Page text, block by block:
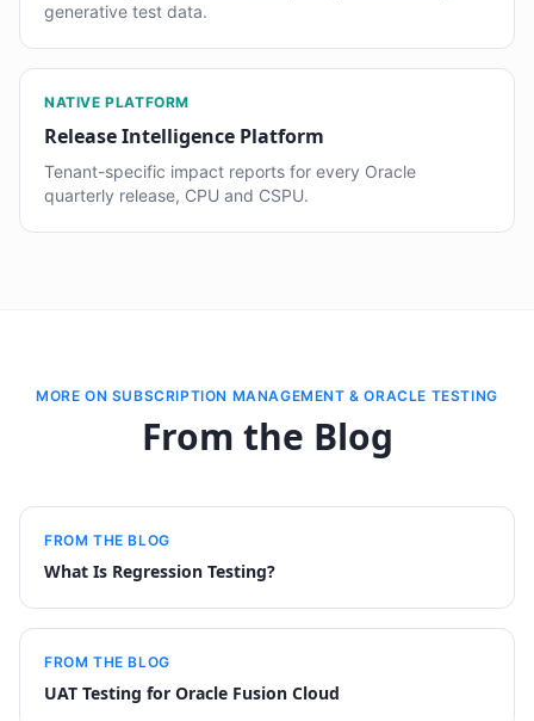
generative test data.
NATIVE PLATFORM
Release Intelligence Platform
Tenant-specific impact reports for every Oracle
quarterly release, CPU and CSPU.
MORE ON SUBSCRIPTION MANAGEMENT & ORACLE TESTING
From the Blog
FROM THE BLOG
What Is Regression Testing?
FROM THE BLOG
UAT Testing for Oracle Fusion Cloud